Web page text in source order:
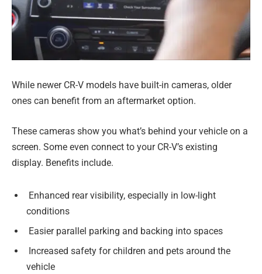
While newer CR-V models have built-in cameras, older
ones can benefit from an aftermarket option.
These cameras show you what’s behind your vehicle on a
screen. Some even connect to your CR-V’s existing
display. Benefits include.
Enhanced rear visibility, especially in low-light
conditions
Easier parallel parking and backing into spaces
Increased safety for children and pets around the
vehicle